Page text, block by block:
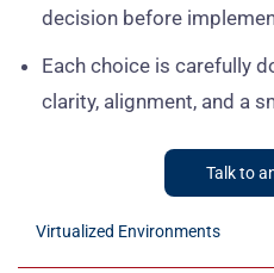
decision before
Each choice is carefully
clarity, alignment, and a
Talk to
Virtualized Environments